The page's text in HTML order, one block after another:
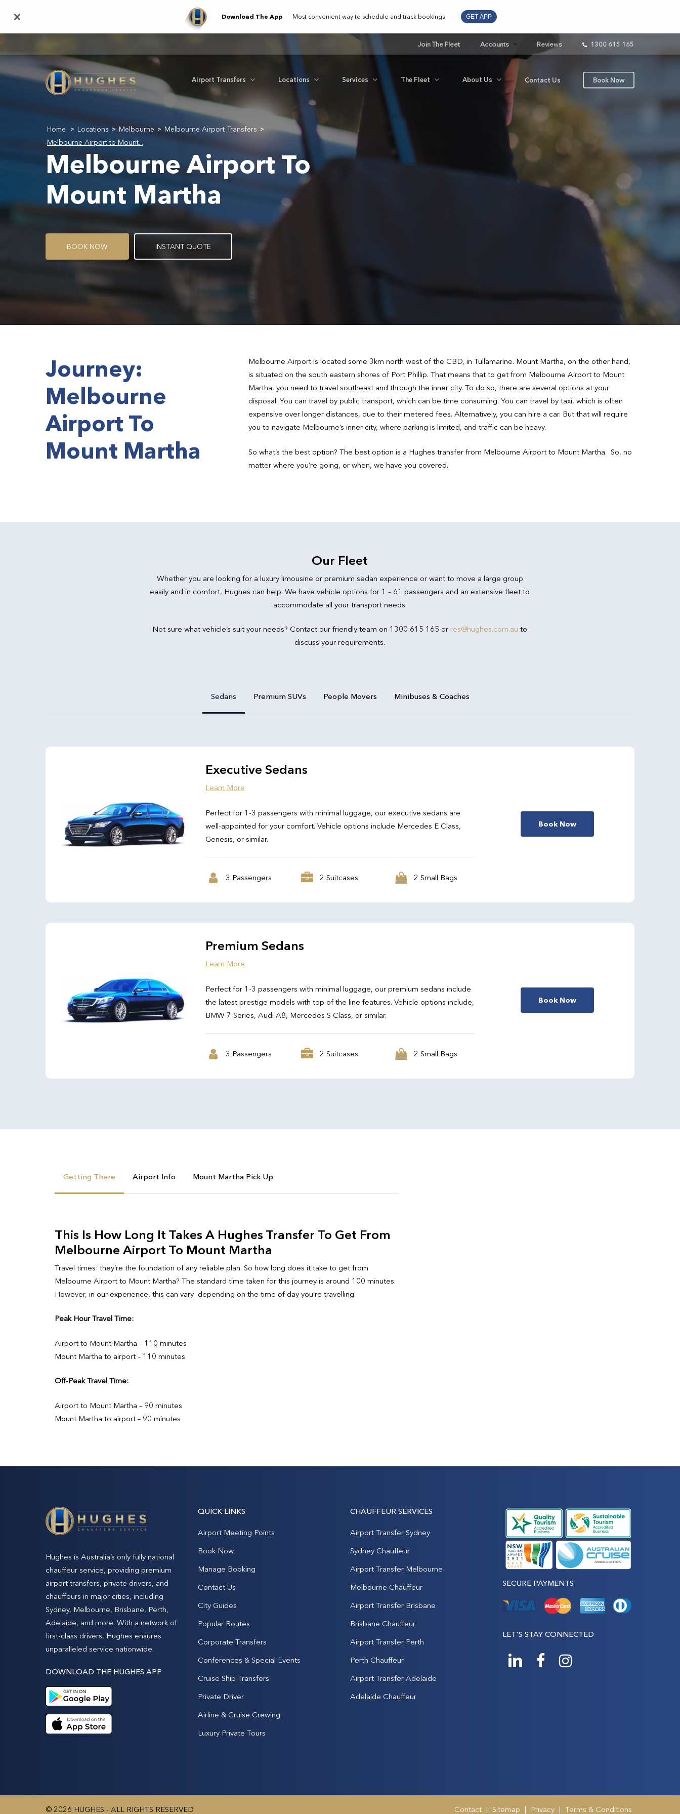
main
Join The Fleet Accounts Reviews 1300 615 165
Airport Transfers Locations Services The Fleet About Us Contact Us Book Now
Home > Locations > Melbourne > Melbourne Airport Transfers >
Melbourne Airport to Mount...
Melbourne Airport To
Mount Martha
BOOK NOW INSTANT QUOTE
Journey:
Melbourne
Airport To
Mount Martha
Melbourne Airport is located some 3km north west of the CBD, in Tullamarine. Mount Martha, on the other hand,
is situated on the south eastern shores of Port Phillip. That means that to get from Melbourne Airport to Mount
Martha, you need to travel southeast and through the inner city. To do so, there are several options at your
disposal. You can travel by public transport, which can be time consuming. You can travel by taxi, which is often
expensive over longer distances, due to their metered fees. Alternatively, you can hire a car. But that will require
you to navigate Melbourne’s inner city, where parking is limited, and traffic can be heavy.
So what’s the best option? The best option is a Hughes transfer from Melbourne Airport to Mount Martha. So, no
matter where you’re going, or when, we have you covered.
Our Fleet
Whether you are looking for a luxury limousine or premium sedan experience or want to move a large group
easily and in comfort, Hughes can help. We have vehicle options for 1 – 61 passengers and an extensive fleet to
accommodate all your transport needs.
Not sure what vehicle’s suit your needs? Contact our friendly team on 1300 615 165 or res@hughes.com.au to
discuss your requirements.
Sedans Premium SUVs People Movers Minibuses & Coaches
Executive Sedans
Learn More
Perfect for 1-3 passengers with minimal luggage, our executive sedans are
well-appointed for your comfort. Vehicle options include Mercedes E Class,
Genesis, or similar.
3 Passengers 2 Suitcases 2 Small Bags
Book Now
Premium Sedans
Learn More
Perfect for 1-3 passengers with minimal luggage, our premium sedans include
the latest prestige models with top of the line features. Vehicle options include,
BMW 7 Series, Audi A8, Mercedes S Class, or similar.
3 Passengers 2 Suitcases 2 Small Bags
Book Now
Getting There Airport Info Mount Martha Pick Up
This Is How Long It Takes A Hughes Transfer To Get From
Melbourne Airport To Mount Martha
Travel times: they’re the foundation of any reliable plan. So how long does it take to get from
Melbourne Airport to Mount Martha? The standard time taken for this journey is around 100 minutes.
However, in our experience, this can vary depending on the time of day you’re travelling.
Peak Hour Travel Time:
Airport to Mount Martha – 110 minutes
Mount Martha to airport – 110 minutes
Off-Peak Travel Time:
Airport to Mount Martha – 90 minutes
Mount Martha to airport – 90 minutes
Hughes is Australia’s only fully national
chauffeur service, providing premium
airport transfers, private drivers, and
chauffeurs in major cities, including
Sydney, Melbourne, Brisbane, Perth,
Adelaide, and more. With a network of
first-class drivers, Hughes ensures
unparalleled service nationwide.
DOWNLOAD THE HUGHES APP
QUICK LINKS
Airport Meeting Points
Book Now
Manage Booking
Contact Us
City Guides
Popular Routes
Corporate Transfers
Conferences & Special Events
Cruise Ship Transfers
Private Driver
Airline & Cruise Crewing
Luxury Private Tours
CHAUFFEUR SERVICES
Airport Transfer Sydney
Sydney Chauffeur
Airport Transfer Melbourne
Melbourne Chauffeur
Airport Transfer Brisbane
Brisbane Chauffeur
Airport Transfer Perth
Perth Chauffeur
Airport Transfer Adelaide
Adelaide Chauffeur
SECURE PAYMENTS
LET'S STAY CONNECTED
© 2026 HUGHES - ALL RIGHTS RESERVED Contact | Sitemap | Privacy | Terms & Conditions
× Download The App Most convenient way to schedule and track bookings GET APP